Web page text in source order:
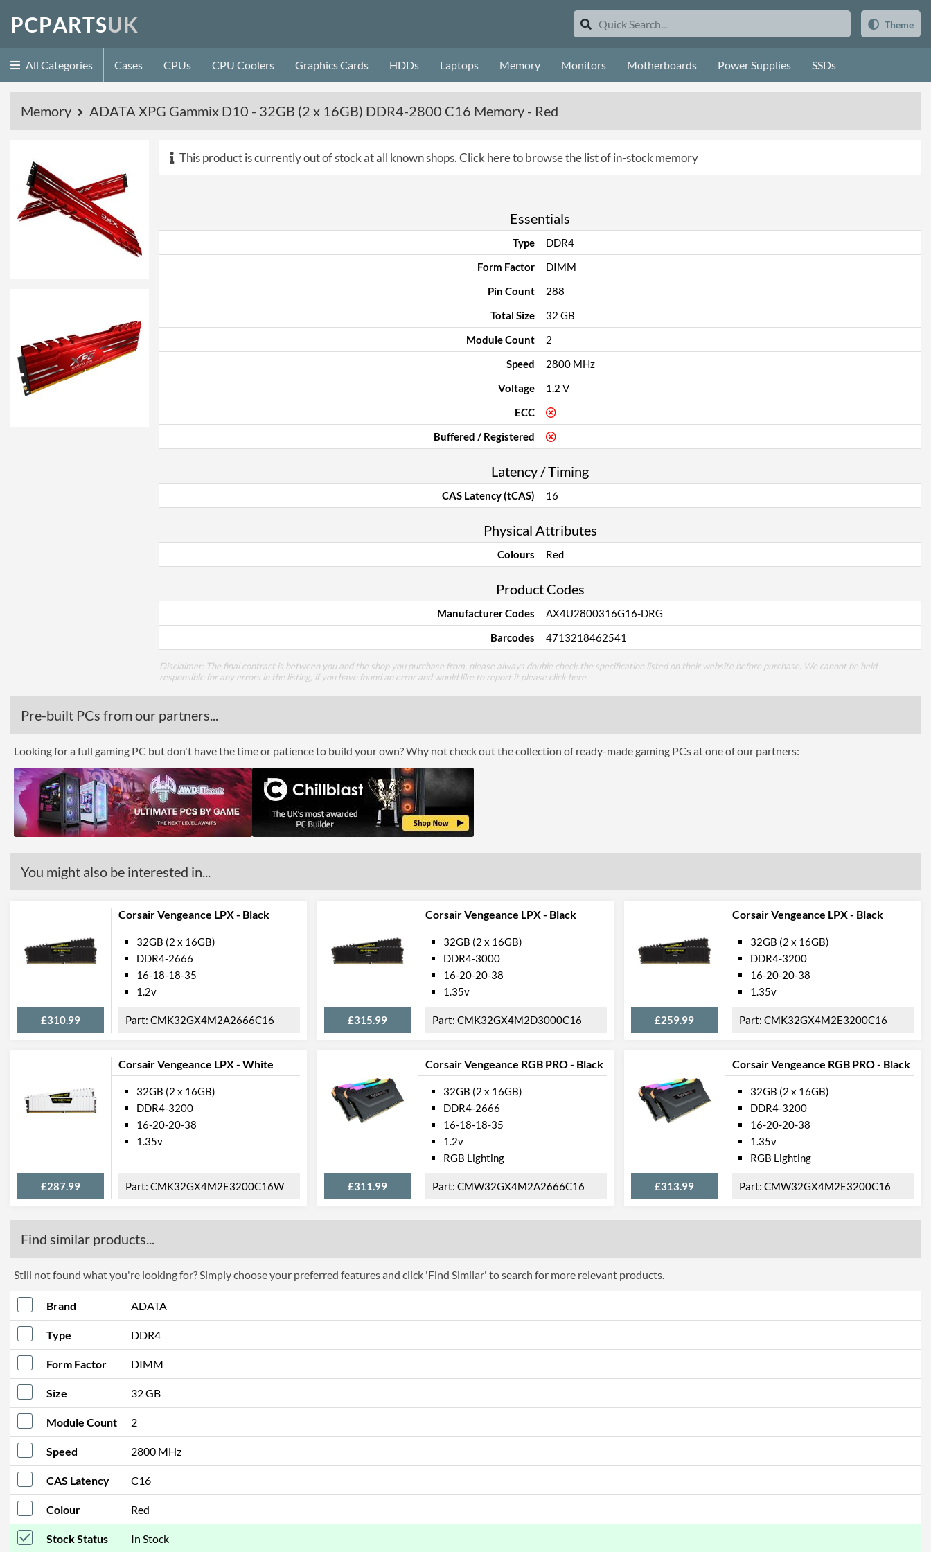
PCPARTSUK Theme
All Categories Cases CPUs CPU Coolers Graphics Cards HDDs Laptops Memory Monitors Motherboards Power Supplies SSDs
Memory ADATA XPG Gammix D10 - 32GB (2 x 16GB) DDR4-2800 C16 Memory - Red
This product is currently out of stock at all known shops.Click here to browse the list of in-stock memory
Essentials
Type
DDR4
Form Factor
DIMM
Pin Count
288
Total Size
32 GB
Module Count
2
Speed
2800 MHz
Voltage
1.2 V
ECC
Buffered / Registered
Latency / Timing
CAS Latency (tCAS) 16
Physical Attributes
Colours Red
Product Codes
Manufacturer Codes
AX4U2800316G16-DRG
Barcodes
4713218462541
Disclaimer: The final contract is between you and the shop you purchase from, please always double check the specification listed on their website before purchase. We cannot be held
responsible for any errors in the listing, if you have found an error and would like to report it please click here
Pre-built PCs from our partners...
Looking for a full gaming PC but don't have the time or patience to build your own? Why not check out the collection of ready-made gaming PCs at one of our partners:
You might also be interested in...
Corsair Vengeance LPX - Black
£310.99
32GB (2 x 16GB)
DDR4-2666
16-18-18-35
1.2v
CMK32GX4M2A2666C16
Corsair Vengeance LPX - Black
£315.99
32GB (2 x 16GB)
DDR4-3000
16-20-20-38
1.35v
CMK32GX4M2D3000C16
Corsair Vengeance LPX - Black
£259.99
32GB (2 x 16GB)
DDR4-3200
16-20-20-38
1.35v
CMK32GX4M2E3200C16
Corsair Vengeance LPX - White
£287.99
32GB (2 x 16GB)
DDR4-3200
16-20-20-38
1.35v
CMK32GX4M2E3200C16W
Corsair Vengeance RGB PRO - Black
£311.99
32GB (2 x 16GB)
DDR4-2666
16-18-18-35
1.2v
RGB Lighting
CMW32GX4M2A2666C16
Corsair Vengeance RGB PRO - Black
£313.99
32GB (2 x 16GB)
DDR4-3200
16-20-20-38
1.35v
RGB Lighting
CMW32GX4M2E3200C16
Find similar products...
Still not found what you're looking for? Simply choose your preferred features and click 'Find Similar' to search for more relevant products.
Brand ADATA
Type DDR4
Form Factor DIMM
Size 32 GB
Module Count 2
Speed 2800 MHz
CAS Latency C16
Colour Red
Stock Status In Stock